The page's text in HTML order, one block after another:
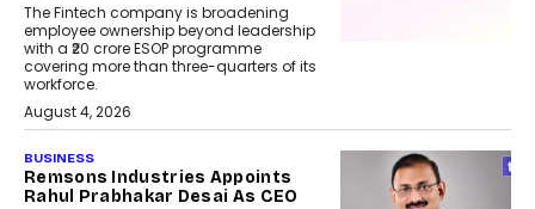
The Fintech company is broadening
employee ownership beyond leadership
with a ₹20 crore ESOP programme
covering more than three-quarters of its
workforce.
August 4, 2026
BUSINESS
Remsons Industries Appoints
Rahul Prabhakar Desai As CEO